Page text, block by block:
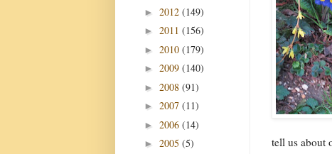
tell us about
► 2012 (149)
► 2011 (156)
► 2010 (179)
► 2009 (140)
► 2008 (91)
► 2007 (11)
► 2006 (14)
► 2005 (5)